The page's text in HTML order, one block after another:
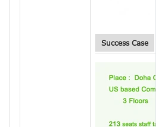
Success Case